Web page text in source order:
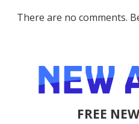
There are no comments.
FREE